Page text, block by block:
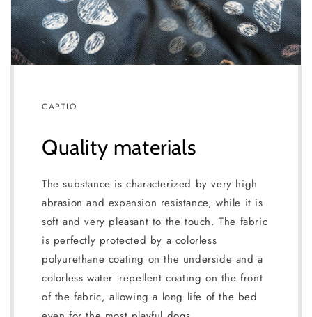
CAPTIO
Quality materials
The substance is characterized by very high
abrasion and expansion resistance, while it is
soft and very pleasant to the touch. The fabric
is perfectly protected by a colorless
polyurethane coating on the underside and a
colorless water -repellent coating on the front
of the fabric, allowing a long life of the bed